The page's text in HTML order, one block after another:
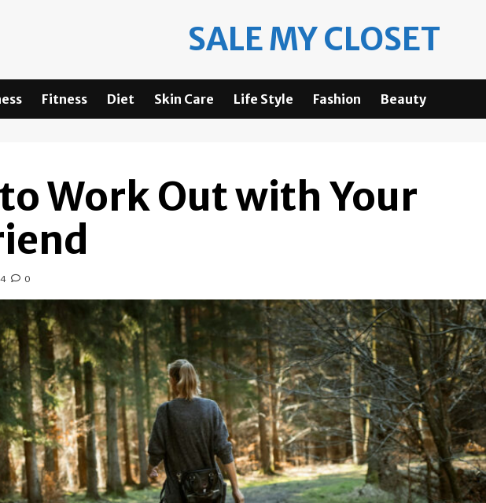
SALE MY CLOSET
Fitness Diet Skin Care Life Style Fashion Beauty
Work Out with Your
0